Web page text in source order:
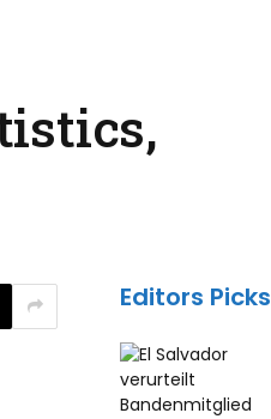
Editors Picks